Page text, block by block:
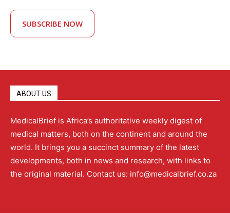
SUBSCRIBE NOW
ABOUT US
MedicalBrief is Africa’s authoritative weekly digest of
medical matters, both on the continent and around the
world. It brings you a succinct summary of the latest
developments, both in news and research, with links to
the original material. Contact us: info@medicalbrief.co.za